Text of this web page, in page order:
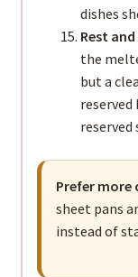
dishes
Rest and
the
but a
reserved
Prefer more
sheet pans
instead of